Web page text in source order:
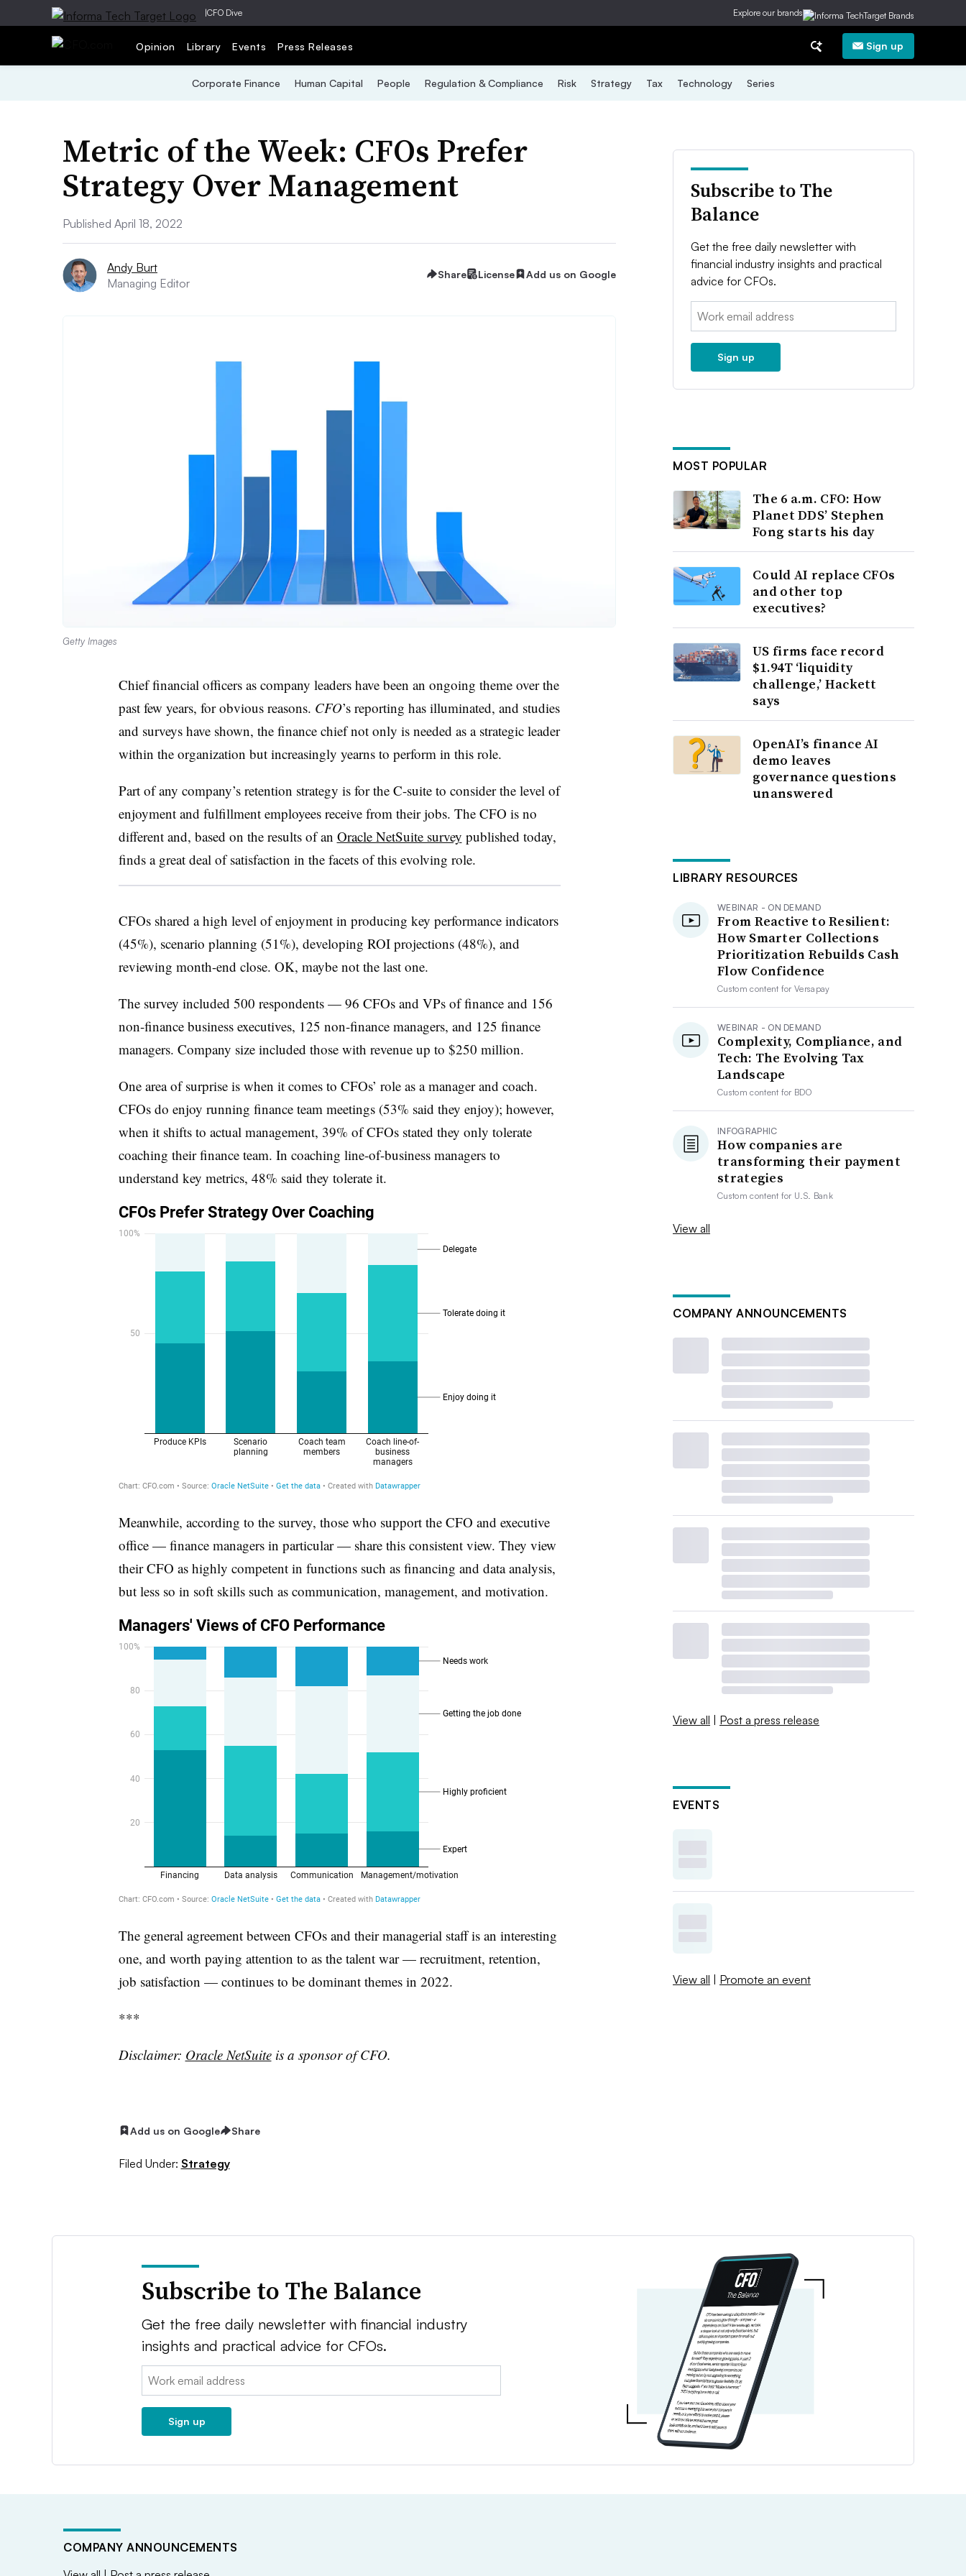
|CFO Dive Explore our brands
Opinion Library Events Press Releases Sign up
Corporate Finance Human Capital People Regulation & Compliance Risk Strategy Tax Technology Series
Metric of the Week: CFOs Prefer
Strategy Over Management
Published April 18, 2022
Andy Burt
Managing Editor
Share License Add us on Google
Getty Images
Chief financial officers as company leaders have been an ongoing theme over the
past few years, for obvious reasons. CFO’s reporting has illuminated, and studies
and surveys have shown, the finance chief not only is needed as a strategic leader
within the organization but increasingly yearns to perform in this role.
Part of any company’s retention strategy is for the C-suite to consider the level of
enjoyment and fulfillment employees receive from their jobs. The CFO is no
different and, based on the results of an Oracle NetSuite survey published today,
finds a great deal of satisfaction in the facets of this evolving role.
CFOs shared a high level of enjoyment in producing key performance indicators
(45%), scenario planning (51%), developing ROI projections (48%), and
reviewing month-end close. OK, maybe not the last one.
The survey included 500 respondents — 96 CFOs and VPs of finance and 156
non-finance business executives, 125 non-finance managers, and 125 finance
managers. Company size included those with revenue up to $250 million.
One area of surprise is when it comes to CFOs’ role as a manager and coach.
CFOs do enjoy running finance team meetings (53% said they enjoy); however,
when it shifts to actual management, 39% of CFOs stated they only tolerate
coaching their finance team. In coaching line-of-business managers to
understand key metrics, 48% said they tolerate it.
Meanwhile, according to the survey, those who support the CFO and executive
office — finance managers in particular — share this consistent view. They view
their CFO as highly competent in functions such as financing and data analysis,
but less so in soft skills such as communication, management, and motivation.
The general agreement between CFOs and their managerial staff is an interesting
one, and worth paying attention to as the talent war — recruitment, retention,
job satisfaction — continues to be dominant themes in 2022.
***
Disclaimer: Oracle NetSuiteis a sponsor of CFO.
Add us on Google Share
Filed Under: Strategy
Subscribe to The
Balance
Get the free daily newsletter with
financial industry insights and practical
advice for CFOs.
Email:
Sign up
MOST POPULAR
The 6 a.m. CFO: How
Planet DDS’ Stephen
Fong starts his day
Could AI replace CFOs
and other top
executives?
US firms face record
$1.94T ‘liquidity
challenge,’ Hackett
says
OpenAI’s finance AI
demo leaves
governance questions
unanswered
LIBRARY RESOURCES
WEBINAR - ON DEMAND
From Reactive to Resilient:
How Smarter Collections
Prioritization Rebuilds Cash
Flow Confidence
Custom content forVersapay
WEBINAR - ON DEMAND
Complexity, Compliance, and
Tech: The Evolving Tax
Landscape
Custom content for BDO
INFOGRAPHIC
How companies are
transforming their payment
strategies
Custom content for U.S. Bank
View all
COMPANY ANNOUNCEMENTS
View all | Post a press release
EVENTS
View all | Promote an event
Subscribe to The Balance
Get the free daily newsletter with financial industry
insights and practical advice for CFOs.
Email:
Sign up
COMPANY ANNOUNCEMENTS